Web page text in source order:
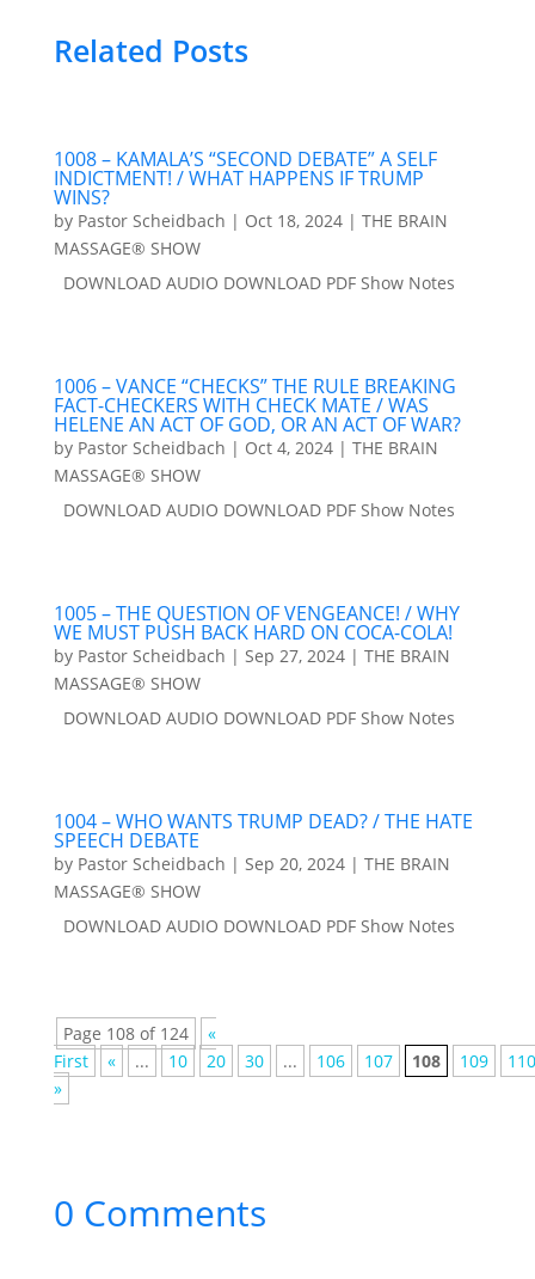
Related Posts
1008 – KAMALA’S “SECOND DEBATE” A SELF
INDICTMENT! / WHAT HAPPENS IF TRUMP
WINS?
by Pastor Scheidbach | Oct 18, 2024| THE BRAIN
MASSAGE® SHOW
DOWNLOAD AUDIO DOWNLOAD PDF Show Notes
1006 – VANCE “CHECKS” THE RULE BREAKING
FACT-CHECKERS WITH CHECK MATE / WAS
HELENE AN ACT OF GOD, OR AN ACT OF WAR?
by Pastor Scheidbach | Oct 4, 2024| THE BRAIN
MASSAGE® SHOW
DOWNLOAD AUDIO DOWNLOAD PDF Show Notes
1005 – THE QUESTION OF VENGEANCE! / WHY
WE MUST PUSH BACK HARD ON COCA-COLA!
by Pastor Scheidbach | Sep 27, 2024| THE BRAIN
MASSAGE® SHOW
DOWNLOAD AUDIO DOWNLOAD PDF Show Notes
1004 – WHO WANTS TRUMP DEAD? / THE HATE
SPEECH DEBATE
by Pastor Scheidbach | Sep 20, 2024| THE BRAIN
MASSAGE® SHOW
DOWNLOAD AUDIO DOWNLOAD PDF Show Notes
Page 108 of 124
«
First
« ... 10 20 30 ... 106 107 108 109
110
»
0 Comments